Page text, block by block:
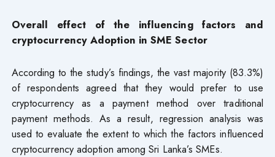
Overall effect of the influencing factors and
cryptocurrency Adoption in SME Sector
According to the study’s findings, the vast majority (83.3%)
of respondents agreed that they would prefer to use
cryptocurrency as a payment method over traditional
payment methods. As a result, regression analysis was
used to evaluate the extent to which the factors influenced
cryptocurrency adoption among Sri Lanka’s SMEs.